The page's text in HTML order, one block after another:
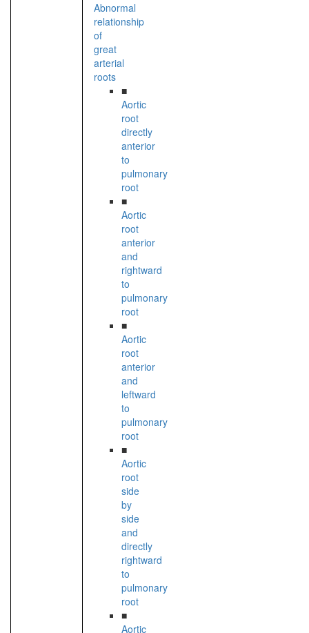
Abnormal
relationship
of
great
arterial
roots
■
Aortic
root
directly
anterior
to
pulmonary
root
■
Aortic
root
anterior
and
rightward
to
pulmonary
root
■
Aortic
root
anterior
and
leftward
to
pulmonary
root
■
Aortic
root
side
by
side
and
directly
rightward
to
pulmonary
root
■
Aortic